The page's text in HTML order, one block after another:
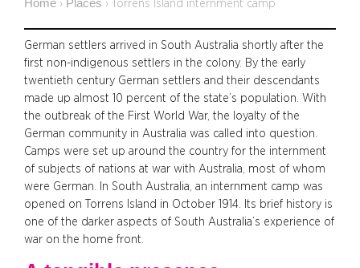
Home › Places › Torrens Island internment camp
German settlers arrived in South Australia shortly after the
first non-indigenous settlers in the colony. By the early
twentieth century German settlers and their descendants
made up almost 10 percent of the state’s population. With
the outbreak of the First World War, the loyalty of the
German community in Australia was called into question.
Camps were set up around the country for the internment
of subjects of nations at war with Australia, most of whom
were German. In South Australia, an internment camp was
opened on Torrens Island in October 1914. Its brief history is
one of the darker aspects of South Australia’s experience of
war on the home front.